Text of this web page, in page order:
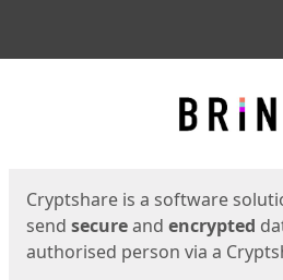
Cryptshare is a software
send secureand encrypted
authorised person via a